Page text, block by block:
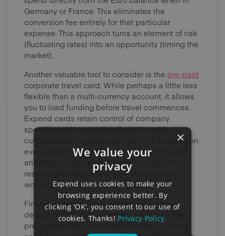
Germany or France. This eliminates the
conversion fee entirely for that particular
expense. This approach turns an element of risk
(fluctuating rates) into an opportunity (timing the
market).
Another valuable tool to consider is the pre-paid
corporate travel card. While perhaps a little less
flexible than a multi-currency account, it allows
you to load funding before travel commences.
Expend cards retain control of company
spending while providing flexibility, with
customisable budgets and real-time tracking on
every card. Expend Mastercards can be used
anywhere, anytime - but limits can be set to
restrict spending online, at ATMs, or on non-
working days.
Finally, a note on cash: it shouldn't be your
default, but it’s still necessary. Having a small,
pre-agreed amount of local currency on hand
×
We value your
privacy
Expend uses cookies to make your
browsing experience better. By
clicking 'OK', you consent to our use of
cookies. Thanks! Privacy Policy.